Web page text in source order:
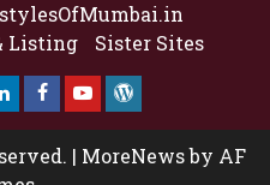
Listing
Sister Sites
Facebook
Page
YouTube
| MoreNewsby AF